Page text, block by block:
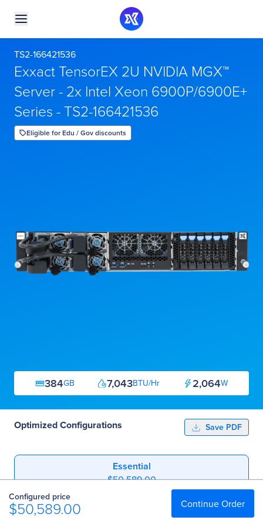
TS2-166421536
Exxact TensorEX 2U NVIDIA MGX™
Server - 2x Intel Xeon 6900P/6900E+
Series - TS2-166421536
Eligible for Edu / Gov discounts
384GB 7,043BTU/Hr 2,064W
Optimized Configurations Save PDF
Essential
$50,589.00
Configured price
$50,589.00 Continue Order